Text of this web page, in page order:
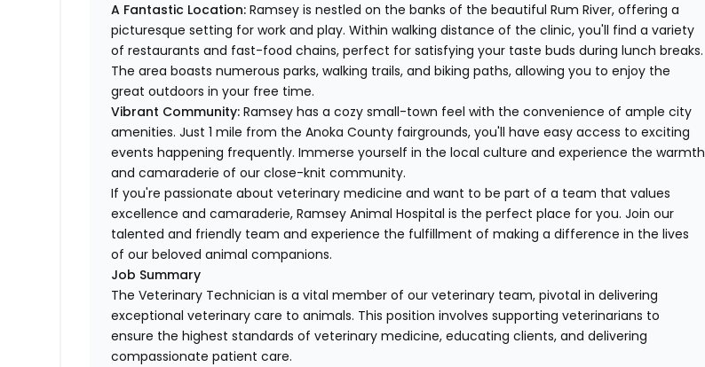
A Fantastic Location: Ramsey is nestled on the banks of the beautiful Rum River, offering a
picturesque setting for work and play. Within walking distance of the clinic, you'll find a variety
of restaurants and fast-food chains, perfect for satisfying your taste buds during lunch breaks.
The area boasts numerous parks, walking trails, and biking paths, allowing you to enjoy the
great outdoors in your free time.
Vibrant Community: Ramsey has a cozy small-town feel with the convenience of ample city
amenities. Just 1 mile from the Anoka County fairgrounds, you'll have easy access to exciting
events happening frequently. Immerse yourself in the local culture and experience the warmth
and camaraderie of our close-knit community.
If you're passionate about veterinary medicine and want to be part of a team that values
excellence and camaraderie, Ramsey Animal Hospital is the perfect place for you. Join our
talented and friendly team and experience the fulfillment of making a difference in the lives
of our beloved animal companions.
Job Summary
The Veterinary Technician is a vital member of our veterinary team, pivotal in delivering
exceptional veterinary care to animals. This position involves supporting veterinarians to
ensure the highest standards of veterinary medicine, educating clients, and delivering
compassionate patient care.